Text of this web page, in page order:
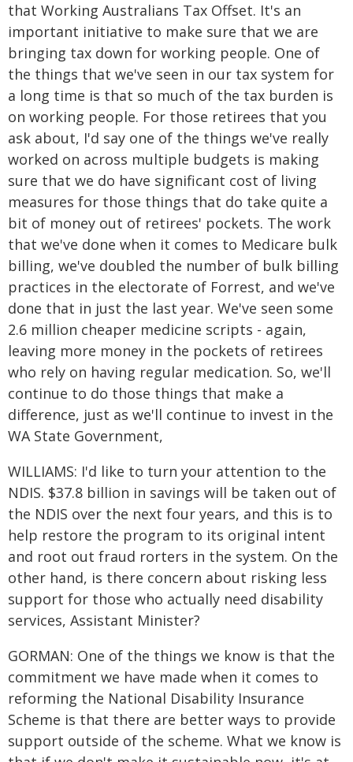
that Working Australians Tax Offset. It's an
important initiative to make sure that we are
bringing tax down for working people. One of
the things that we've seen in our tax system for
a long time is that so much of the tax burden is
on working people. For those retirees that you
ask about, I'd say one of the things we've really
worked on across multiple budgets is making
sure that we do have significant cost of living
measures for those things that do take quite a
bit of money out of retirees' pockets. The work
that we've done when it comes to Medicare bulk
billing, we've doubled the number of bulk billing
practices in the electorate of Forrest, and we've
done that in just the last year. We've seen some
2.6 million cheaper medicine scripts - again,
leaving more money in the pockets of retirees
who rely on having regular medication. So, we'll
continue to do those things that make a
difference, just as we'll continue to invest in the
WA State Government,
WILLIAMS: I'd like to turn your attention to the
NDIS. $37.8 billion in savings will be taken out of
the NDIS over the next four years, and this is to
help restore the program to its original intent
and root out fraud rorters in the system. On the
other hand, is there concern about risking less
support for those who actually need disability
services, Assistant Minister?
GORMAN: One of the things we know is that the
commitment we have made when it comes to
reforming the National Disability Insurance
Scheme is that there are better ways to provide
support outside of the scheme. What we know is